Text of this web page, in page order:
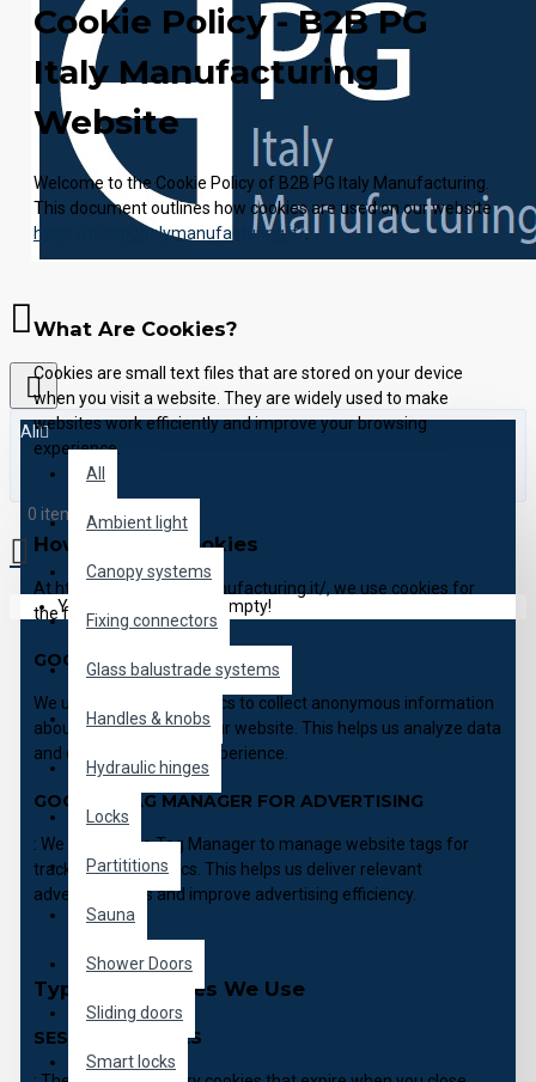
All
All
Ambient light
Canopy systems
Fixing connectors
Glass balustrade systems
Handles & knobs
Hydraulic hinges
Locks
Partititions
Sauna
Shower Doors
Sliding doors
Smart locks
0 item(s) - 0.00€
Your shopping cart is empty!
Cookie Policy - B2B PG
Italy Manufacturing
Website
Welcome to the Cookie Policy of B2B PG Italy Manufacturing.
This document outlines how cookies are used on our website
https://b2b.pgitalymanufacturing.it/.
What Are Cookies?
Cookies are small text files that are stored on your device
when you visit a website. They are widely used to make
websites work efficiently and improve your browsing
experience.
How We Use Cookies
At https://b2b.pgitalymanufacturing.it/, we use cookies for
the following purposes:
GOOGLE ANALYTICS:
We utilize Google Analytics to collect anonymous information
about how visitors use our website. This helps us analyze data
and enhance the user experience.
GOOGLE TAG MANAGER FOR ADVERTISING
: We use Google Tag Manager to manage website tags for
tracking and analytics. This helps us deliver relevant
advertisements and improve advertising efficiency.
Types of Cookies We Use
SESSION COOKIES